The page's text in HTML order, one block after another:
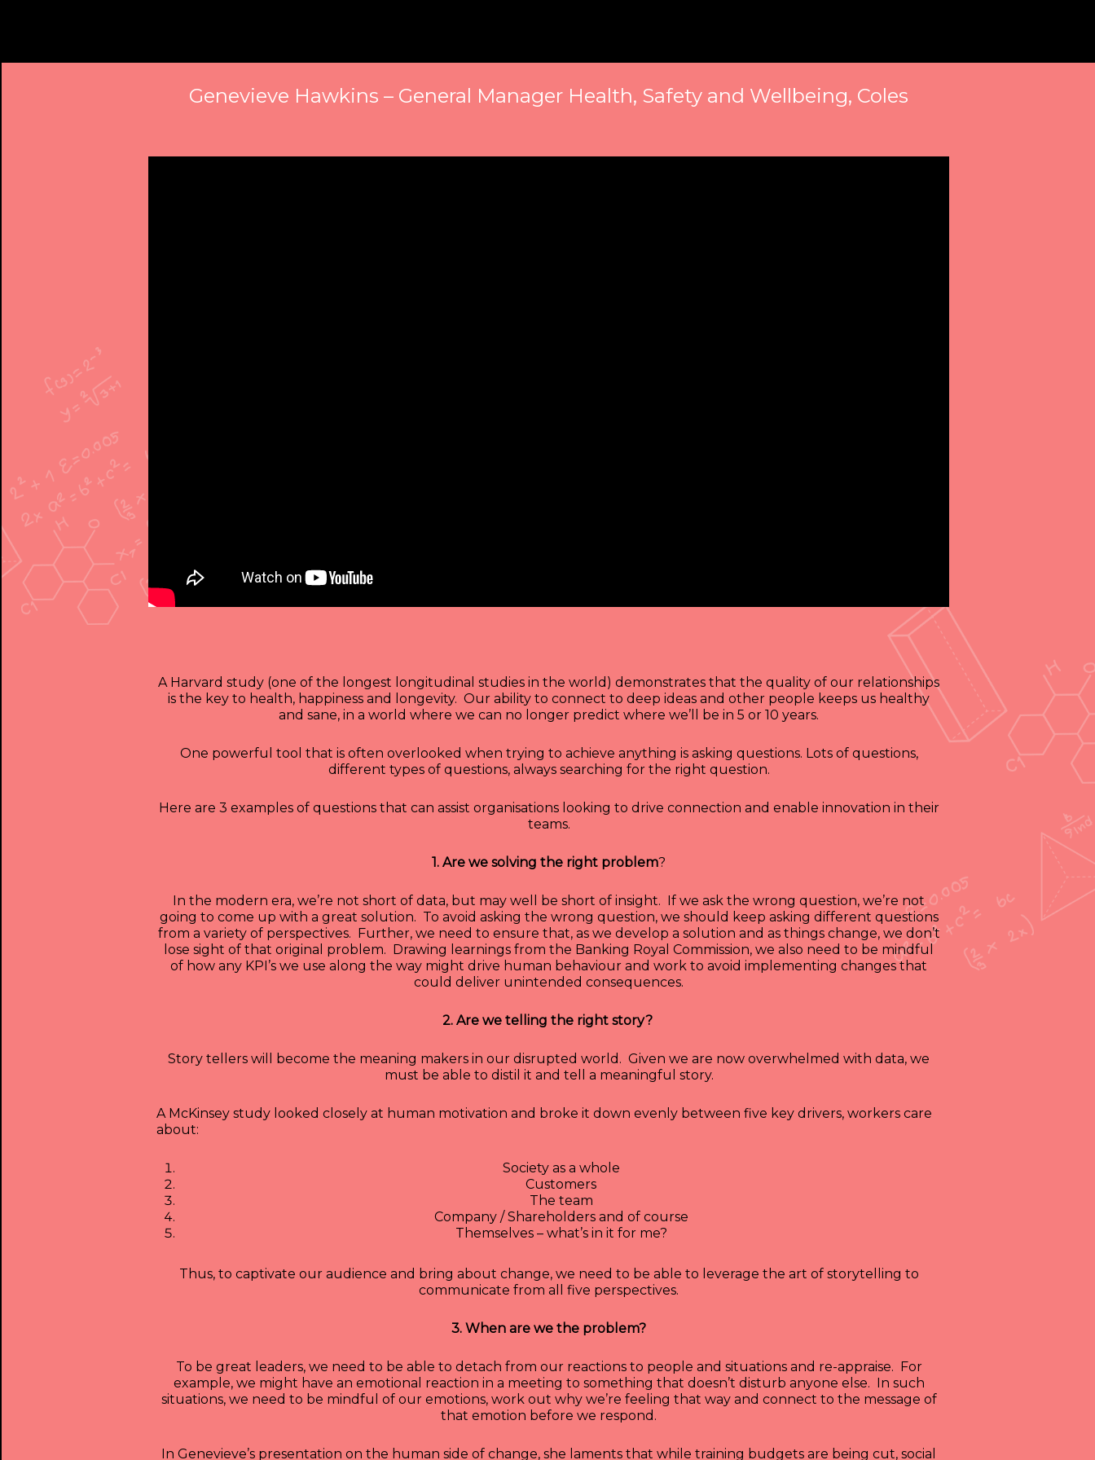
Genevieve Hawkins – General Manager Health, Safety and Wellbeing, Coles
A Harvard study (one of the longest longitudinal studies in the world) demonstrates that the quality of our relationships
is the key to health, happiness and longevity. Our ability to connect to deep ideas and other people keeps us healthy
and sane, in a world where we can no longer predict where we’ll be in 5 or 10 years.
One powerful tool that is often overlooked when trying to achieve anything is asking questions. Lots of questions,
different types of questions, always searching for the right question.
Here are 3 examples of questions that can assist organisations looking to drive connection and enable innovation in their
teams.
1. Are we solving the right problem?
In the modern era, we’re not short of data, but may well be short of insight. If we ask the wrong question, we’re not
going to come up with a great solution. To avoid asking the wrong question, we should keep asking different questions
from a variety of perspectives. Further, we need to ensure that, as we develop a solution and as things change, we don’t
lose sight of that original problem. Drawing learnings from the Banking Royal Commission, we also need to be mindful
of how any KPI’s we use along the way might drive human behaviour and work to avoid implementing changes that
could deliver unintended consequences.
2. Are we telling the right story?
Story tellers will become the meaning makers in our disrupted world. Given we are now overwhelmed with data, we
must be able to distil it and tell a meaningful story.
A McKinsey study looked closely at human motivation and broke it down evenly between five key drivers, workers care
about:
Society as a whole
Customers
The team
Company / Shareholders and of course
Themselves – what’s in it for me?
Thus, to captivate our audience and bring about change, we need to be able to leverage the art of storytelling to
communicate from all five perspectives.
3. When are we the problem?
To be great leaders, we need to be able to detach from our reactions to people and situations and re-appraise. For
example, we might have an emotional reaction in a meeting to something that doesn’t disturb anyone else. In such
situations, we need to be mindful of our emotions, work out why we’re feeling that way and connect to the message of
that emotion before we respond.
In Genevieve’s presentation on the human side of change, she laments that while training budgets are being cut, social